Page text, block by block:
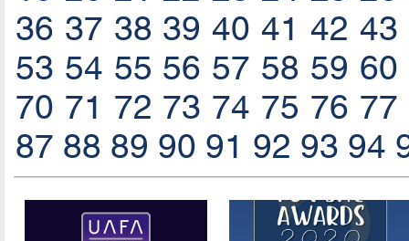
36 37 38 39 40 41 42 43
53 54 55 56 57 58 59 60
70 71 72 73 74 75 76 77
87 88 89 90 91 92 93 94